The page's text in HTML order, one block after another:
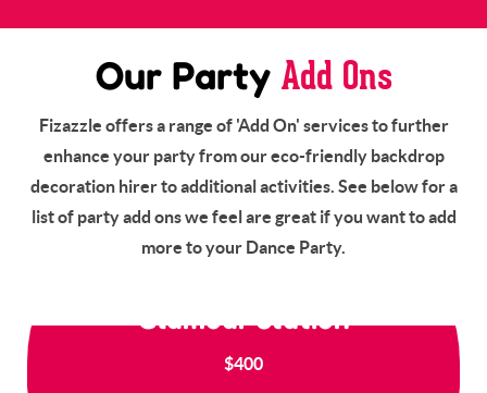
Our Party Add Ons
Fizazzle offers a range of 'Add On' services to further
enhance your party from our eco-friendly backdrop
decoration hirer to additional activities. See below for a
list of party add ons we feel are great if you want to add
more to your Dance Party.
Glamour Station
$400